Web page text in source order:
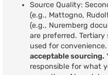
Source Quality:
(e.g., Mattogno,
(e.g., Nuremberg
are preferred. Tertiary
used for
acceptable sourcing.
responsible for what